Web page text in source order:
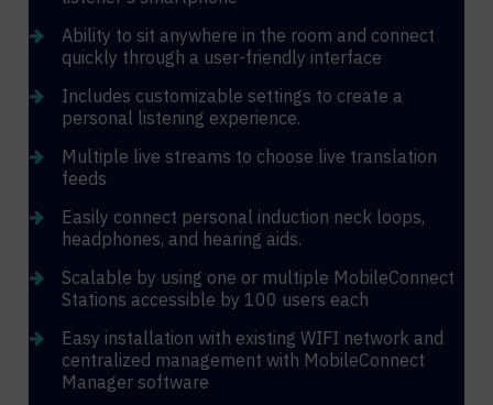
Ability to sit anywhere in the room and connect
quickly through a user-friendly interface
Includes customizable settings to create a
personal listening experience.
Multiple live streams to choose live translation
feeds
Easily connect personal induction neck loops,
headphones, and hearing aids.
Scalable by using one or multiple MobileConnect
Stations accessible by 100 users each
Easy installation with existing WIFI network and
centralized management with MobileConnect
Manager software